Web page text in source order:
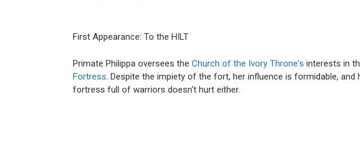
First Appearance: To the HILT
Primate Philippa oversees the Church of the Ivory Throne's interests in
Fortress. Despite the impiety of the fort, her influence is formidable,
fortress full of warriors doesn't hurt either.